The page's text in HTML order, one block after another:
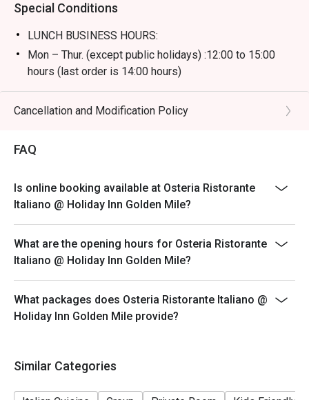
Special Conditions
LUNCH BUSINESS HOURS:
Mon – Thur. (except public holidays) :12:00 to 15:00
hours (last order is 14:00 hours)
Fri – Sun including public holidays : 12:00 to 15:00
hours (last order at 14:30 hours)
beverage or other venue promotions.
18:00 to 23:30 hours (last order at 22:00 hours)
Cancellation and Modification Policy
FAQ
Is online booking available at Osteria Ristorante
Italiano @ Holiday Inn Golden Mile?
What are the opening hours for Osteria Ristorante
Italiano @ Holiday Inn Golden Mile?
What packages does Osteria Ristorante Italiano @
Holiday Inn Golden Mile provide?
Similar Categories